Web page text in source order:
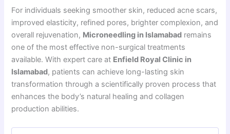
For individuals seeking smoother skin, reduced acne scars,
improved elasticity, refined pores, brighter complexion, and
overall rejuvenation, Microneedling in Islamabad remains
one of the most effective non-surgical treatments
available. With expert care at Enfield Royal Clinic in
Islamabad, patients can achieve long-lasting skin
transformation through a scientifically proven process that
enhances the body’s natural healing and collagen
production abilities.